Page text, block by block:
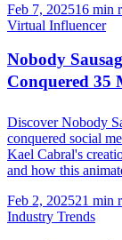
Feb 7, 202516 min
Virtual Influencer
Nobody
Conquered
Discover Nobody
conquered social
Kael Cabral's
and how this
Feb 2, 202521 min
Industry Trends